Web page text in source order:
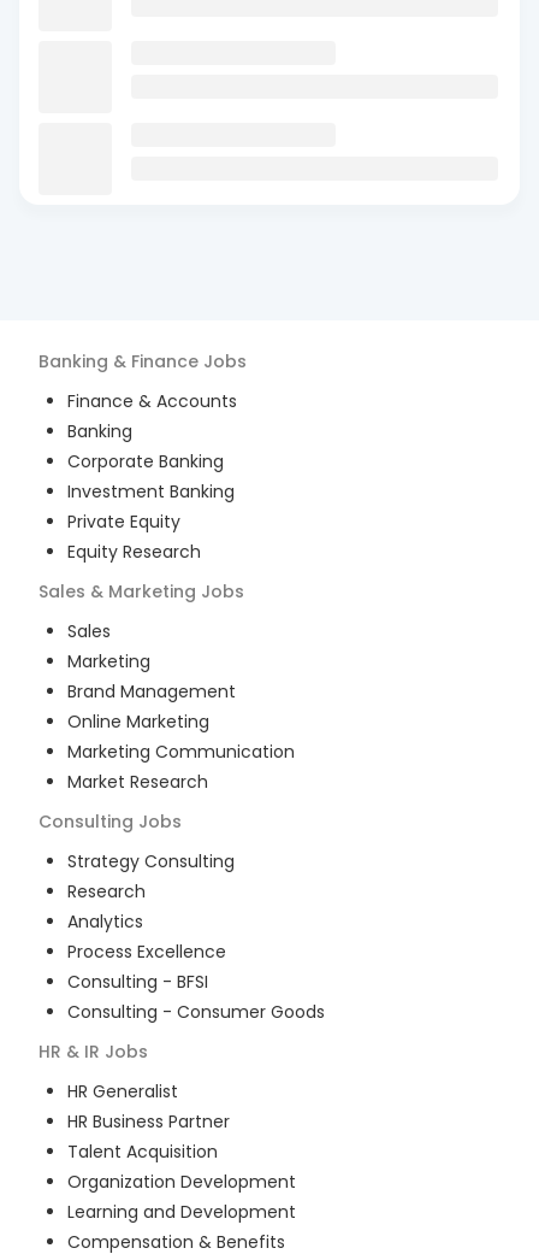
Banking & Finance Jobs
Finance & Accounts
Banking
Corporate Banking
Investment Banking
Private Equity
Equity Research
Sales & Marketing Jobs
Sales
Marketing
Brand Management
Online Marketing
Marketing Communication
Market Research
Consulting Jobs
Strategy Consulting
Research
Analytics
Process Excellence
Consulting - BFSI
Consulting - Consumer Goods
HR & IR Jobs
HR Generalist
HR Business Partner
Talent Acquisition
Organization Development
Learning and Development
Compensation & Benefits